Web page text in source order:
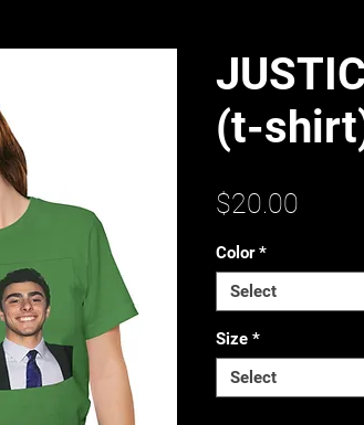
(t-
$20.00
Color *
Select
Size *
Select